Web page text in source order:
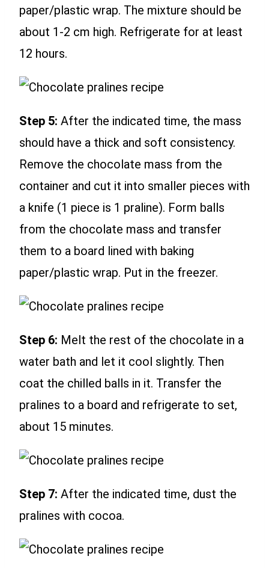
paper/plastic wrap. The mixture should be
about 1-2 cm high. Refrigerate for at least
12 hours.
Step 5: After the indicated time, the mass
should have a thick and soft consistency.
Remove the chocolate mass from the
container and cut it into smaller pieces with
a knife (1 piece is 1 praline). Form balls
from the chocolate mass and transfer
them to a board lined with baking
paper/plastic wrap. Put in the freezer.
Step 6: Melt the rest of the chocolate in a
water bath and let it cool slightly. Then
coat the chilled balls in it. Transfer the
pralines to a board and refrigerate to set,
about 15 minutes.
Step 7: After the indicated time, dust the
pralines with cocoa.